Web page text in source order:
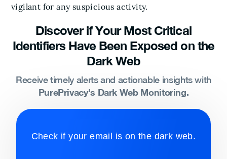
vigilant for any suspicious activity.
Discover if Your Most Critical
Identifiers Have Been Exposed on the
Dark Web
Receive timely alerts and actionable insights with
PurePrivacy's Dark Web Monitoring.
Check if your email is on the dark web.